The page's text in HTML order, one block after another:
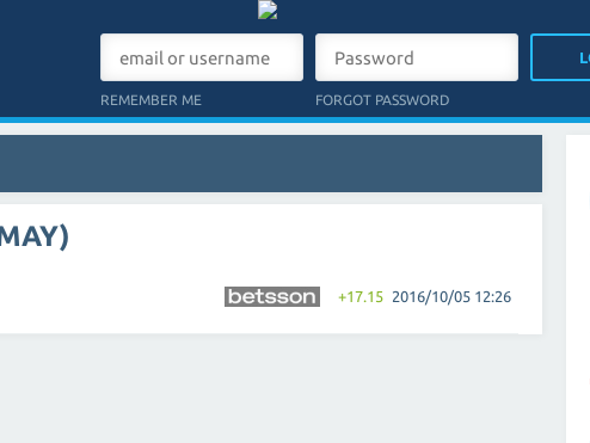
REMEMBER ME FORGOT PASSWORD
+17.15 2016/10/05 12:26